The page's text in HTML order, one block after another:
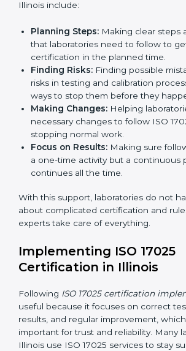
Illinois
ISO 17025 agency services help
testing organizations in Illinois get
follow international testing and
services work for all types of
client gets special care and attention.
The main services provided by
in Illinois include:
that laboratories need to follow to get
certification in the planned time.
Finding Risks:
Finding possible
risks in testing and calibration
making ways to stop them before
Making Changes:Helping
necessary changes to follow ISO
Focus on Results:Making sure
not a one-time activity but a
that continues all the time.
With this support, laboratories do not
Country *
Submit